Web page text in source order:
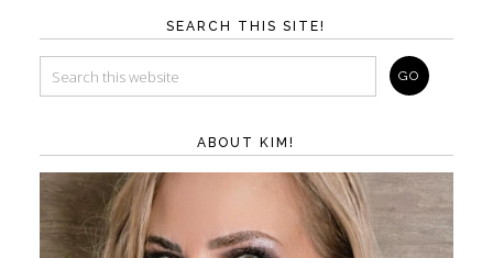
SEARCH THIS SITE!
ABOUT KIM!